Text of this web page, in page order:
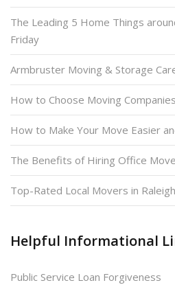
The Leading 5 Home Things
Friday
Armbruster Moving & Storage
How to Choose Moving Companies
How to Make Your Move Easier
The Benefits of Hiring Office
Top-Rated Local Movers in Raleigh
Helpful Informational
Public Service Loan Forgiveness